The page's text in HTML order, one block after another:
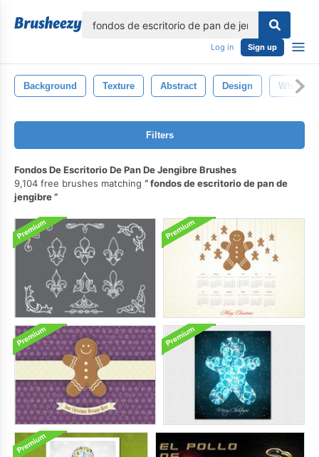
Log in Sign up
Background Texture Abstract Design White
Filters
Fondos De Escritorio De Pan De Jengibre Brushes
9,104 free brushes matching
fondos de escritorio de pan de
jengibre